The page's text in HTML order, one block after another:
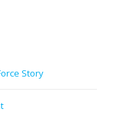
Story